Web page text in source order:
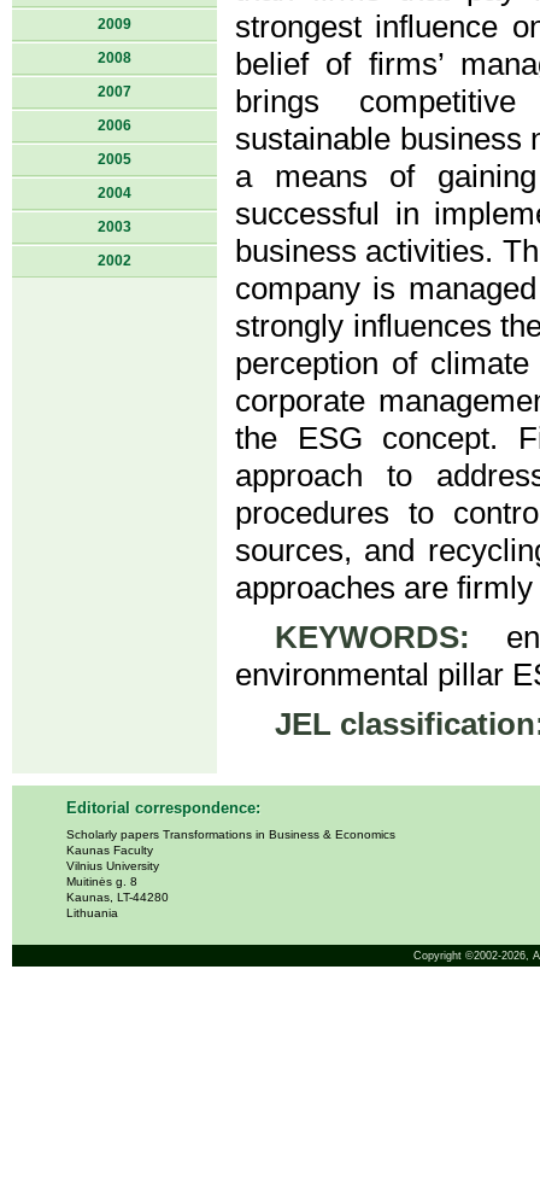
2009
2008
2007
2006
2005
2004
2003
2002
strongest influence
belief of firms’
brings
sustainable business
a means of
successful in
business activities.
company is
strongly influences
perception of
corporate
the ESG concept.
approach to
procedures to
sources, and
approaches are
KEYWORDS:
environmental pillar
JEL
Editorial correspondence:
Scholarly papers Transformations in Business & Economics
Kaunas Faculty
Vilnius University
Muitinės g. 8
Kaunas, LT-44280
Lithuania
Copyright ©2002-2026,